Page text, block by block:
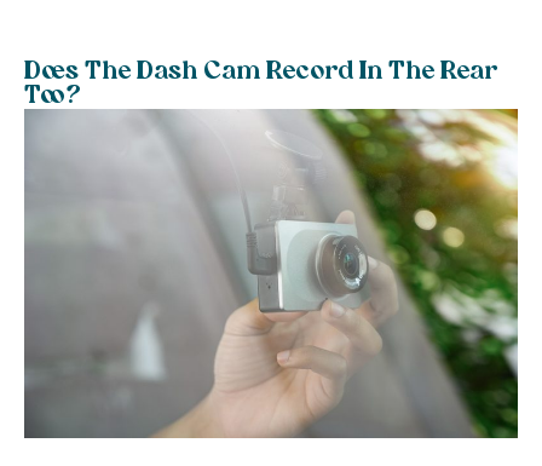
Does The Dash Cam Record In The Rear
Too?